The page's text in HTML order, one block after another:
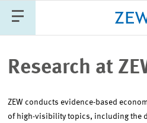
Research at
ZEW conducts evidence-based
of high-visibility topics, including the